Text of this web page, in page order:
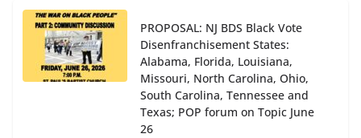
PROPOSAL: NJ BDS Black Vote
Disenfranchisement States:
Alabama, Florida, Louisiana,
Missouri, North Carolina, Ohio,
South Carolina, Tennessee and
Texas; POP forum on Topic June
26